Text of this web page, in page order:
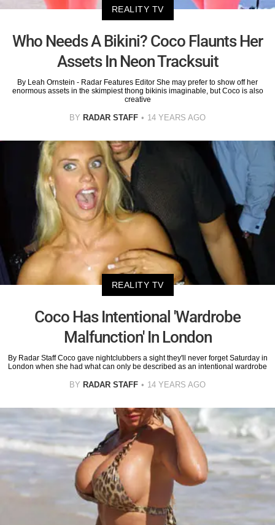
REALITY TV
Who Needs A Bikini? Coco Flaunts Her
Assets In Neon Tracksuit
By Leah Ornstein - Radar Features Editor She may prefer to show off her
enormous assets in the skimpiest thong bikinis imaginable, but Coco is also
creative
BY RADAR STAFF 14 YEARS AGO
REALITY TV
Coco Has Intentional 'Wardrobe
Malfunction' In London
By Radar Staff Coco gave nightclubbers a sight they'll never forget Saturday in
London when she had what can only be described as an intentional wardrobe
BY RADAR STAFF 14 YEARS AGO